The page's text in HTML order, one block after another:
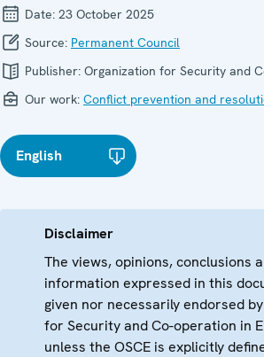
Date: 23 October 2025
Source: Permanent Council
Publisher: Organization for Security and
Our work: Conflict prevention and
English
Disclaimer
The views, opinions, conclusions
information expressed in this
given nor necessarily endorsed
for Security and Co-operation in
unless the OSCE is explicitly